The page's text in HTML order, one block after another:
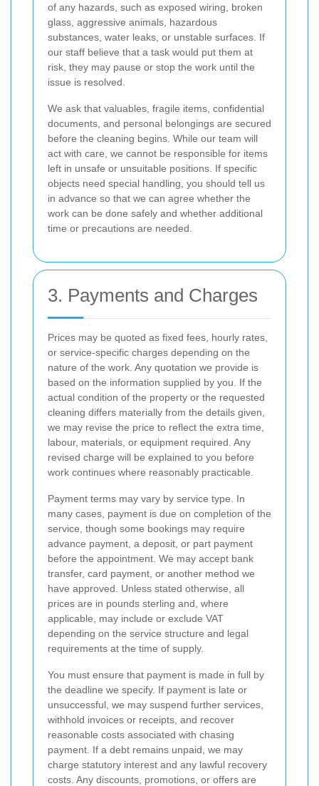
of any hazards, such as exposed wiring, broken
glass, aggressive animals, hazardous
substances, water leaks, or unstable surfaces. If
our staff believe that a task would put them at
risk, they may pause or stop the work until the
issue is resolved.
We ask that valuables, fragile items, confidential
documents, and personal belongings are secured
before the cleaning begins. While our team will
act with care, we cannot be responsible for items
left in unsafe or unsuitable positions. If specific
objects need special handling, you should tell us
in advance so that we can agree whether the
work can be done safely and whether additional
time or precautions are needed.
3. Payments and Charges
Prices may be quoted as fixed fees, hourly rates,
or service-specific charges depending on the
nature of the work. Any quotation we provide is
based on the information supplied by you. If the
actual condition of the property or the requested
cleaning differs materially from the details given,
we may revise the price to reflect the extra time,
labour, materials, or equipment required. Any
revised charge will be explained to you before
work continues where reasonably practicable.
Payment terms may vary by service type. In
many cases, payment is due on completion of the
service, though some bookings may require
advance payment, a deposit, or part payment
before the appointment. We may accept bank
transfer, card payment, or another method we
have approved. Unless stated otherwise, all
prices are in pounds sterling and, where
applicable, may include or exclude VAT
depending on the service structure and legal
requirements at the time of supply.
You must ensure that payment is made in full by
the deadline we specify. If payment is late or
unsuccessful, we may suspend further services,
withhold invoices or receipts, and recover
reasonable costs associated with chasing
payment. If a debt remains unpaid, we may
charge statutory interest and any lawful recovery
costs. Any discounts, promotions, or offers are